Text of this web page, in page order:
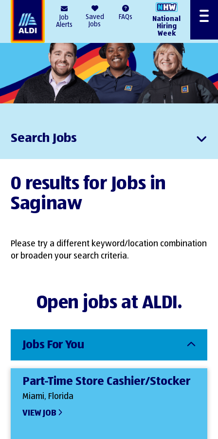
Job
Alerts
Saved
Jobs
FAQs
National
Hiring
Week
Menu
Search Jobs
0 results for Jobs in
Saginaw
Please try a different keyword/location combination
or broaden your search criteria.
Open jobs at ALDI.
Jobs For You
Part-Time Store Cashier/Stocker
Miami, Florida
VIEW JOB